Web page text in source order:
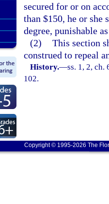
secured for or on
than $150, he or she
degree, punishable
(2) This section
construed to repeal
History.—ss. 1, 2, ch.
102.
Copyright © 1995-2026 The